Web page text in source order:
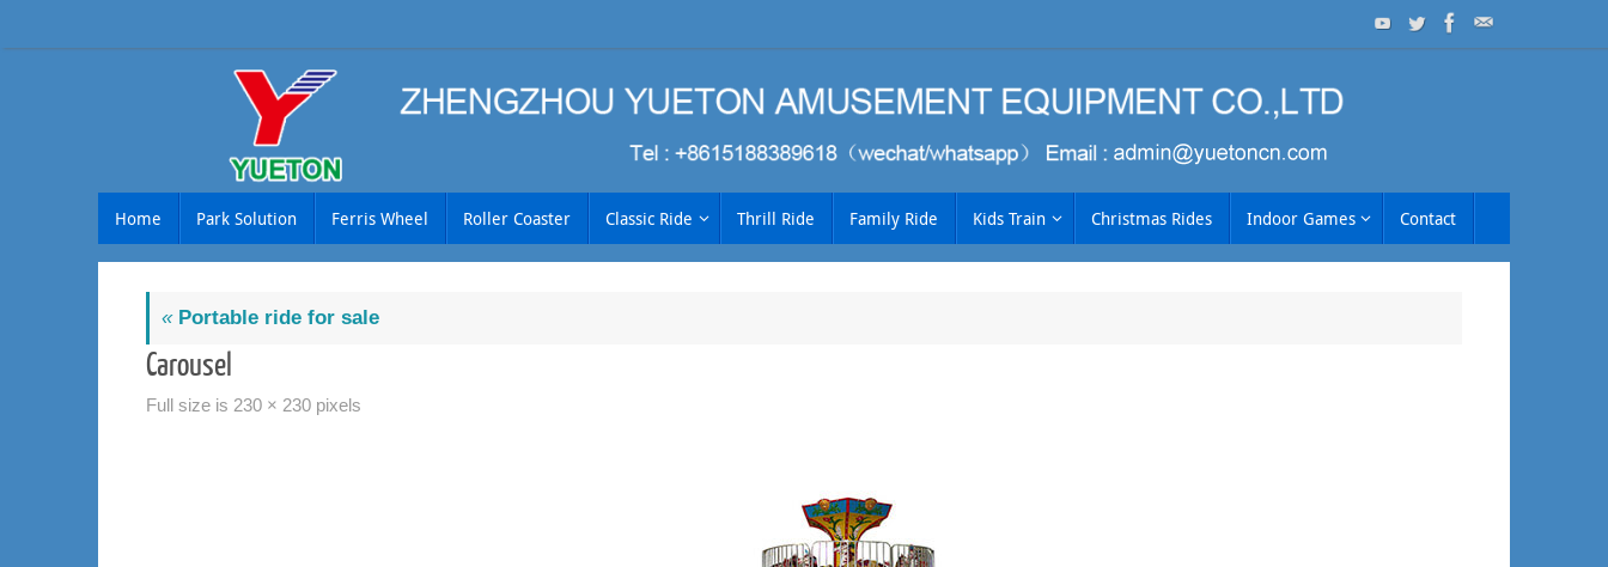
to
Home Park Solution Ferris Wheel Roller Coaster Classic Ride Thrill Ride Family Ride Kids Train Christmas Rides Indoor Games Contact
«Portable ride for sale
Carousel
Full size is 230 × 230 pixels